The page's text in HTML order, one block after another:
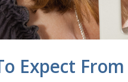
Expect